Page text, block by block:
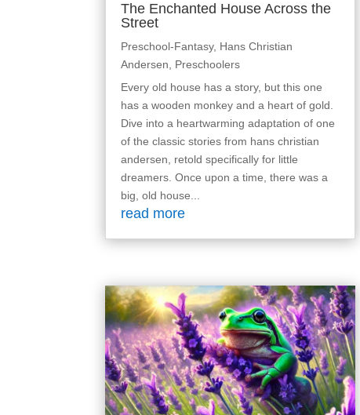
The Enchanted House Across the
Street
Preschool-Fantasy, Hans Christian
Andersen, Preschoolers
Every old house has a story, but this one
has a wooden monkey and a heart of gold.
Dive into a heartwarming adaptation of one
of the classic stories from hans christian
andersen, retold specifically for little
dreamers. Once upon a time, there was a
big, old house...
read more